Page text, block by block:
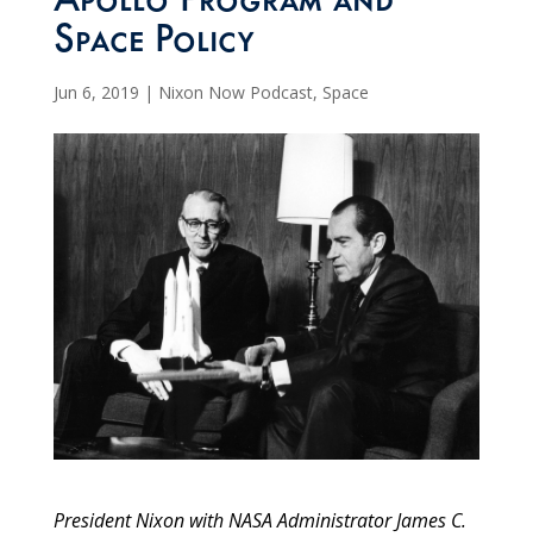
Space Policy
Jun 6, 2019 | Nixon Now Podcast, Space
President Nixon with NASA Administrator James C.